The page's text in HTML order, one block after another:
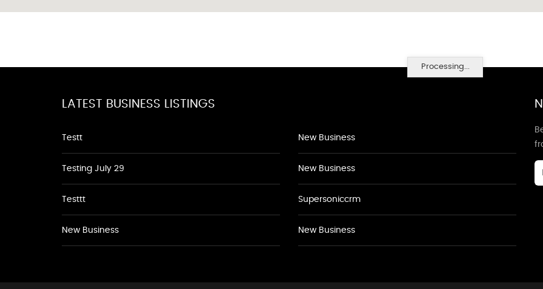
Processing...
LATEST BUSINESS LISTINGS
Testt
Testing July 29
Testtt
New Business
New Business
New Business
Supersoniccrm
New Business